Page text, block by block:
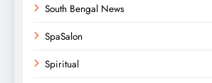
South Bengal News
SpaSalon
Spiritual